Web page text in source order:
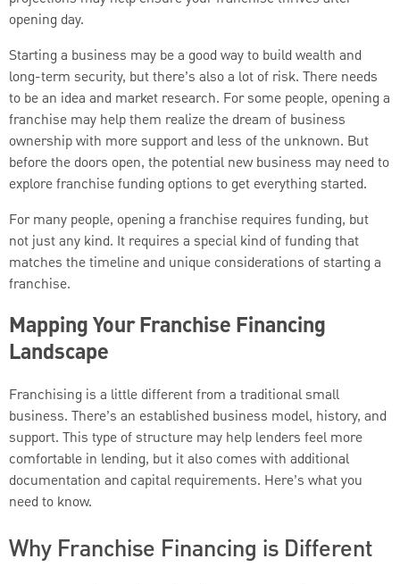
opening day.
Starting a business may be a good way to build wealth and
long-term security, but there’s also a lot of risk. There needs
to be an idea and market research. For some people, opening a
franchise may help them realize the dream of business
ownership with more support and less of the unknown. But
before the doors open, the potential new business may need to
explore franchise funding options to get everything started.
For many people, opening a franchise requires funding, but
not just any kind. It requires a special kind of funding that
matches the timeline and unique considerations of starting a
franchise.
Mapping Your Franchise Financing
Landscape
Franchising is a little different from a traditional small
business. There’s an established business model, history, and
support. This type of structure may help lenders feel more
comfortable in lending, but it also comes with additional
documentation and capital requirements. Here’s what you
need to know.
Why Franchise Financing is Different